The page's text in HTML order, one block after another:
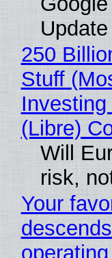
250
Stuff
(Libre)
Will
risk,
Your